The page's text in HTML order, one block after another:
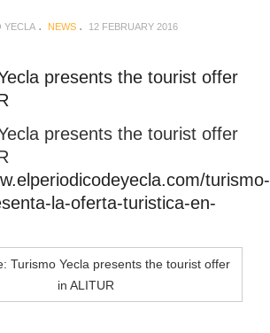
YECLA NEWS 12 FEBRUARY 2016
presents the tourist offer
presents the tourist offer
turismo-
la-oferta-turistica-en-
Turismo Yecla presents the tourist offer
in ALITUR